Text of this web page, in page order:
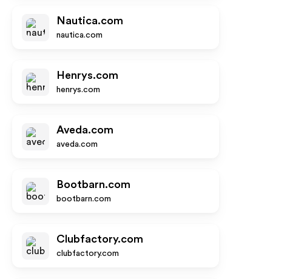
Nautica.com
nautica.com
Henrys.com
henrys.com
Aveda.com
aveda.com
Bootbarn.com
bootbarn.com
Clubfactory.com
clubfactory.com